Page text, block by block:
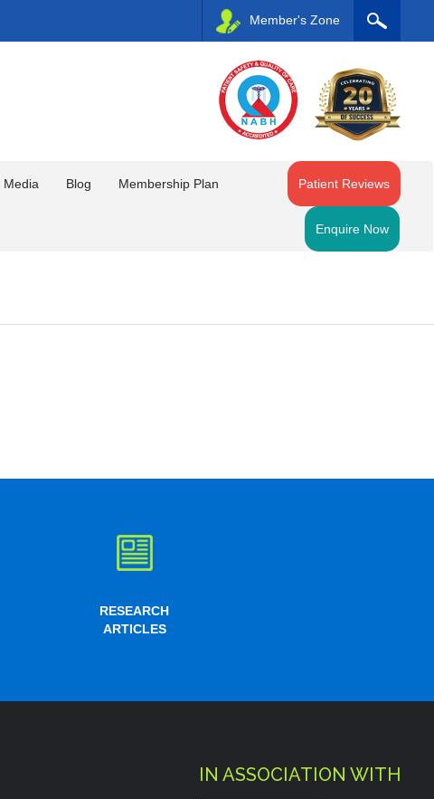
Member's Zone
Media Blog Membership Plan Patient Reviews
Enquire Now
RESEARCH
ARTICLES
IN ASSOCIATION WITH